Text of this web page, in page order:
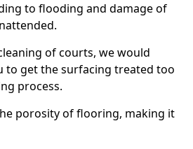
to flooding and damage of
of courts, we would
to get the surfacing treated too
process.
porosity of flooring, making it